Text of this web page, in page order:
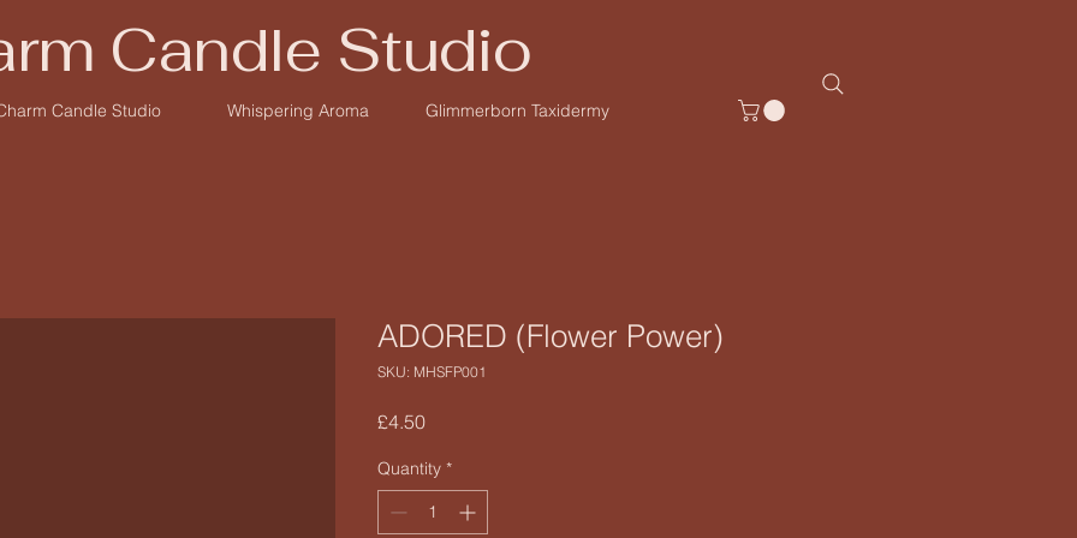
Candle Studio
Candle Studio Whispering Aroma Glimmerborn Taxidermy
ADORED (Flower Power)
SKU: MHSFP001
£4.50Price
Quantity *